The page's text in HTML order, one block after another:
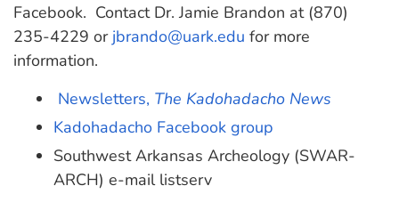
Facebook. Contact Dr. Jamie Brandon at (870)
235-4229 or jbrando@uark.edu for more
information.
Newsletters, The Kadohadacho News
Kadohadacho Facebook group
Southwest Arkansas Archeology (SWAR-
ARCH) e-mail listserv